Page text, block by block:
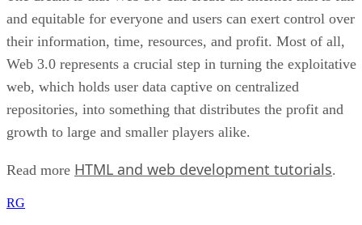
and equitable for everyone and users can exert control over
their information, time, resources, and profit. Most of all,
Web 3.0 represents a crucial step in turning the exploitative
web, which holds user data captive on centralized
repositories, into something that distributes the profit and
growth to large and smaller players alike.
Read more HTML and web development tutorials.
RG